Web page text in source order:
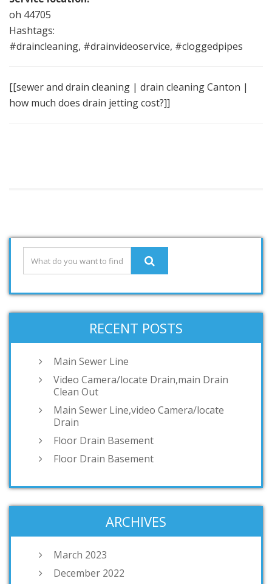
oh 44705
Hashtags:
#draincleaning, #drainvideoservice, #cloggedpipes
[[sewer and drain cleaning | drain cleaning Canton |
how much does drain jetting cost?]]
RECENT POSTS
Main Sewer Line
Video Camera/locate Drain,main Drain
Clean Out
Main Sewer Line,video Camera/locate
Drain
Floor Drain Basement
Floor Drain Basement
ARCHIVES
March 2023
December 2022